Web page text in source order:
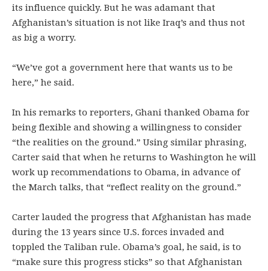
its influence quickly. But he was adamant that
Afghanistan’s situation is not like Iraq’s and thus not
as big a worry.
“We’ve got a government here that wants us to be
here,” he said.
In his remarks to reporters, Ghani thanked Obama for
being flexible and showing a willingness to consider
“the realities on the ground.” Using similar phrasing,
Carter said that when he returns to Washington he will
work up recommendations to Obama, in advance of
the March talks, that “reflect reality on the ground.”
Carter lauded the progress that Afghanistan has made
during the 13 years since U.S. forces invaded and
toppled the Taliban rule. Obama’s goal, he said, is to
“make sure this progress sticks” so that Afghanistan